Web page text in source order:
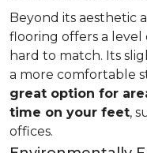
Beyond its aesthetic
flooring offers a
hard to match. Its
a more comfortable
great option for
time on your feet,
offices.